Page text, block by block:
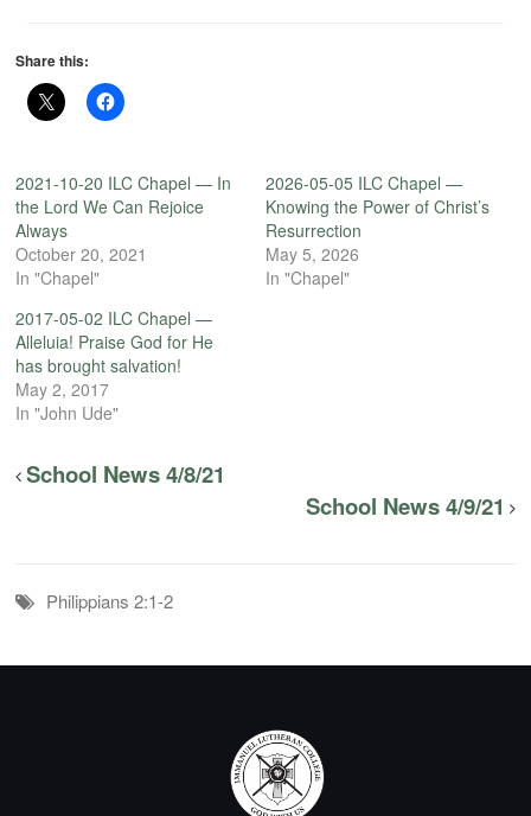
Share this:
2021-10-20 ILC Chapel — In
the Lord We Can Rejoice
Always
October 20, 2021
In "Chapel"
2026-05-05 ILC Chapel —
Knowing the Power of Christ’s
Resurrection
May 5, 2026
In "Chapel"
2017-05-02 ILC Chapel —
Alleluia! Praise God for He
has brought salvation!
May 2, 2017
In "John Ude"
School News 4/8/21
School News 4/9/21
Philippians 2:1-2